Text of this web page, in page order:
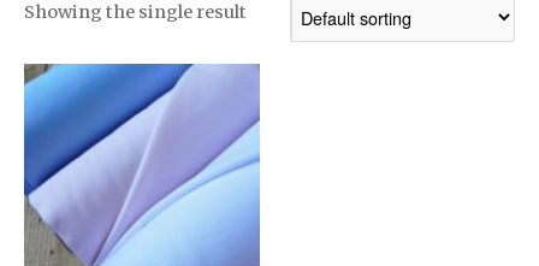
Showing the single result